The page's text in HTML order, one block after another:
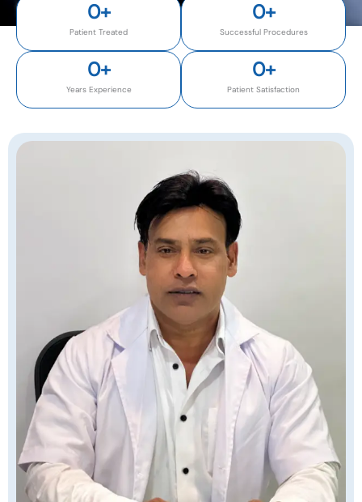
Patient Treated
0+
Successful Procedures
0+
Years Experience
0+
Patient Satisfaction
0+